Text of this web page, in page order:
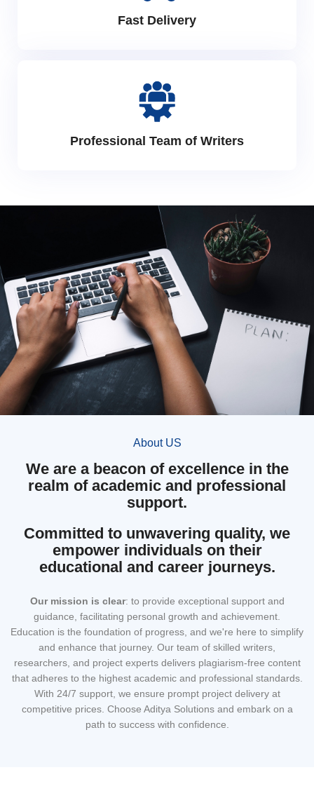
Fast Delivery
Professional Team of Writers
About US
We are a beacon of excellence in the
realm of academic and professional
support.
Committed to unwavering quality, we
empower individuals on their
educational and career journeys.
Our mission is clear: to provide exceptional support and
guidance, facilitating personal growth and achievement.
Education is the foundation of progress, and we're here to simplify
and enhance that journey. Our team of skilled writers,
researchers, and project experts delivers plagiarism-free content
that adheres to the highest academic and professional standards.
With 24/7 support, we ensure prompt project delivery at
competitive prices. Choose Aditya Solutions and embark on a
path to success with confidence.